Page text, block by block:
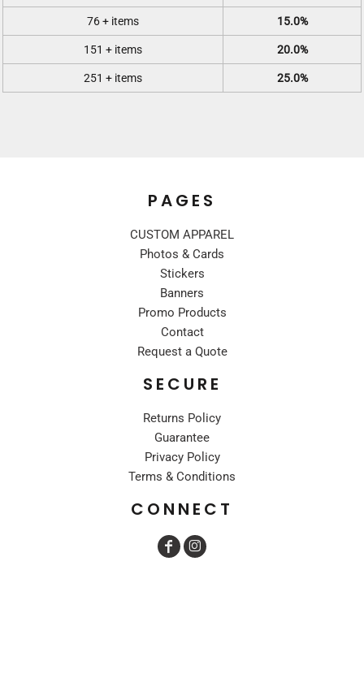
76 + items 15.0%
151 + items 20.0%
251 + items 25.0%
PAGES
CUSTOM APPAREL
Photos & Cards
Stickers
Banners
Promo Products
Contact
Request a Quote
SECURE
Returns Policy
Guarantee
Privacy Policy
Terms & Conditions
CONNECT